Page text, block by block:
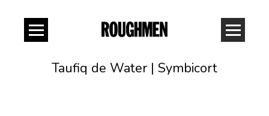
Taufiq de Water | Symbicort